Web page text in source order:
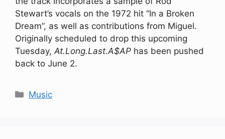
Stewart’s vocals on the 1972 hit “In a Broken
Dream”, as well as contributions from Miguel.
Originally scheduled to drop this upcoming
Tuesday, At.Long.Last.A$AP has been pushed
back to June 2.
Categories
Music